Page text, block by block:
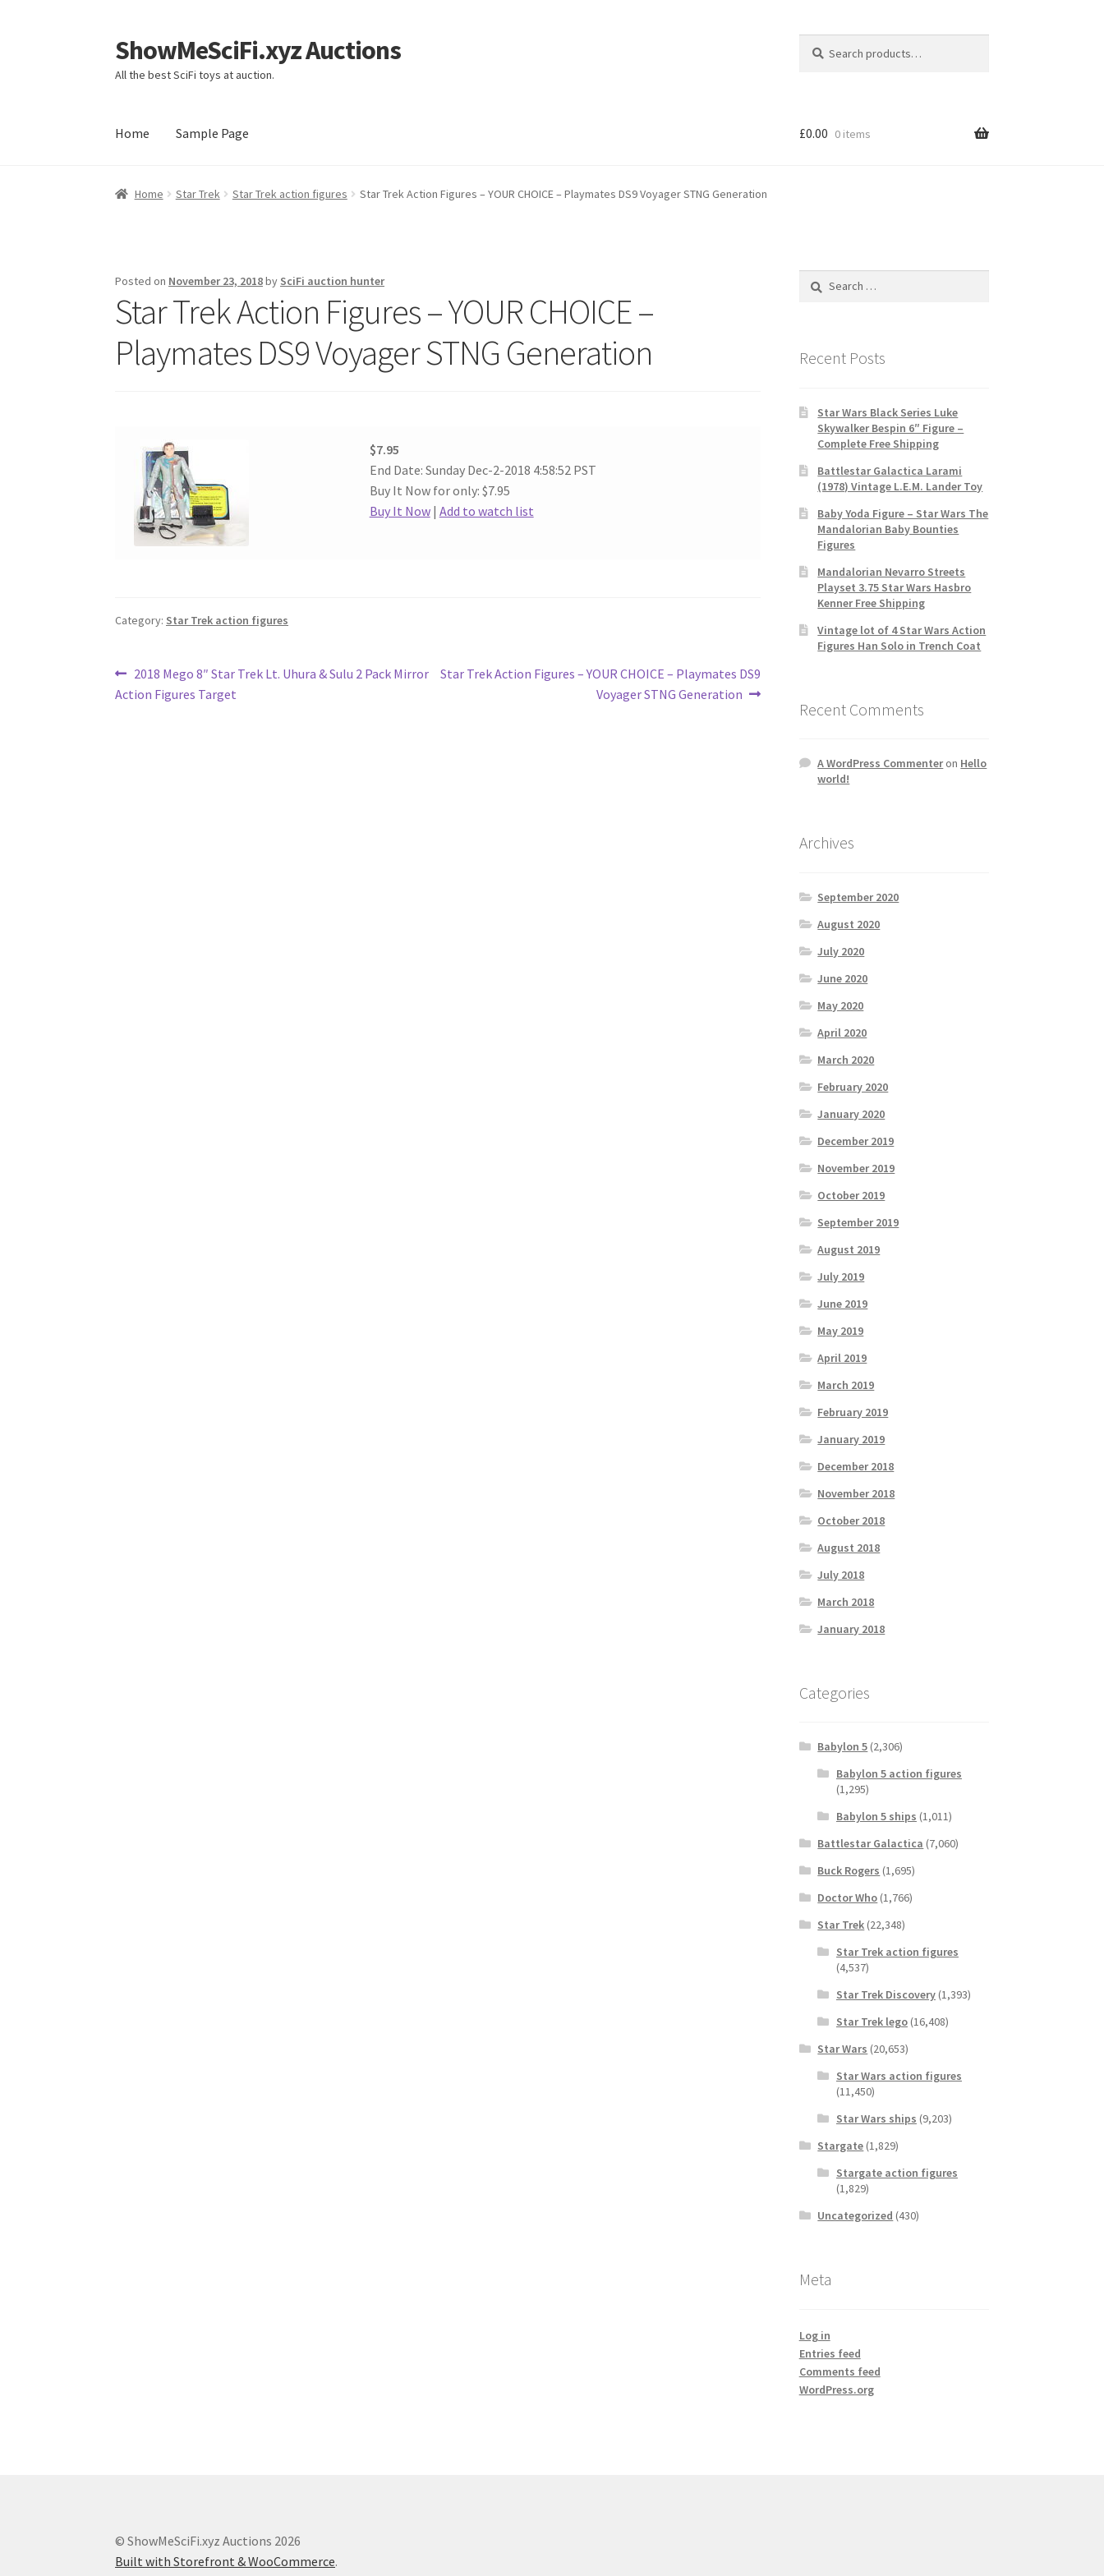
Skip
to
navigation
Skip
to
content
ShowMeSciFi.xyz Auctions
All the best SciFi toys at auction.
for:
Home Sample Page
Home Sample Page
£0.00 0 items
Home Star Trek Star Trek action figures Star Trek Action Figures – YOUR CHOICE – Playmates DS9 Voyager STNG Generation
Posted on November 23, 2018by SciFi auction hunter
Star Trek Action Figures – YOUR CHOICE –
Playmates DS9 Voyager STNG Generation
$7.95
End Date: Sunday Dec-2-2018 4:58:52 PST
Buy It Now for only: $7.95
Buy It Now| Add to watch list
Category: Star Trek action figures
Post
navigation
Previous
post:
2018 Mego 8″ Star Trek Lt. Uhura & Sulu 2 Pack Mirror
Action Figures Target
Next
Star Trek Action Figures – YOUR CHOICE – Playmates DS9
Voyager STNG Generation
Search
Recent Posts
Star Wars Black Series Luke
Skywalker Bespin 6″ Figure –
Complete Free Shipping
Battlestar Galactica Larami
(1978) Vintage L.E.M. Lander Toy
Baby Yoda Figure – Star Wars The
Mandalorian Baby Bounties
Figures
Mandalorian Nevarro Streets
Playset 3.75 Star Wars Hasbro
Kenner Free Shipping
Vintage lot of 4 Star Wars Action
Figures Han Solo in Trench Coat
Recent Comments
A WordPress Commenteron Hello
world!
Archives
September 2020
August 2020
July 2020
June 2020
May 2020
April 2020
March 2020
February 2020
January 2020
December 2019
November 2019
October 2019
September 2019
August 2019
July 2019
June 2019
May 2019
April 2019
March 2019
February 2019
January 2019
December 2018
November 2018
October 2018
August 2018
July 2018
March 2018
January 2018
Categories
Babylon 5 (2,306)
Babylon 5 action figures
(1,295)
Babylon 5 ships (1,011)
Battlestar Galactica (7,060)
Buck Rogers (1,695)
Doctor Who (1,766)
Star Trek (22,348)
Star Trek action figures
(4,537)
Star Trek Discovery(1,393)
Star Trek lego(16,408)
Star Wars (20,653)
Star Wars action figures
(11,450)
Star Wars ships (9,203)
Stargate (1,829)
Stargate action figures
(1,829)
Uncategorized (430)
Meta
Log in
Entries feed
Comments feed
WordPress.org
© ShowMeSciFi.xyz Auctions 2026
Built with Storefront & WooCommerce.